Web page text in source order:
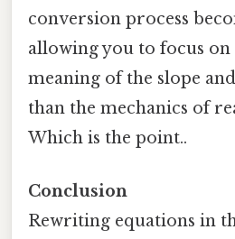
conversion process
allowing you to focus on
meaning of the slope
than the mechanics of
Which is the point..
Conclusion
Rewriting equations in